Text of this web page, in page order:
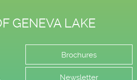
GENEVA LAKE
Brochures
Newsletter